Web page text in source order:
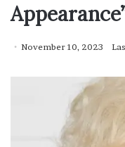
November 10, 2023